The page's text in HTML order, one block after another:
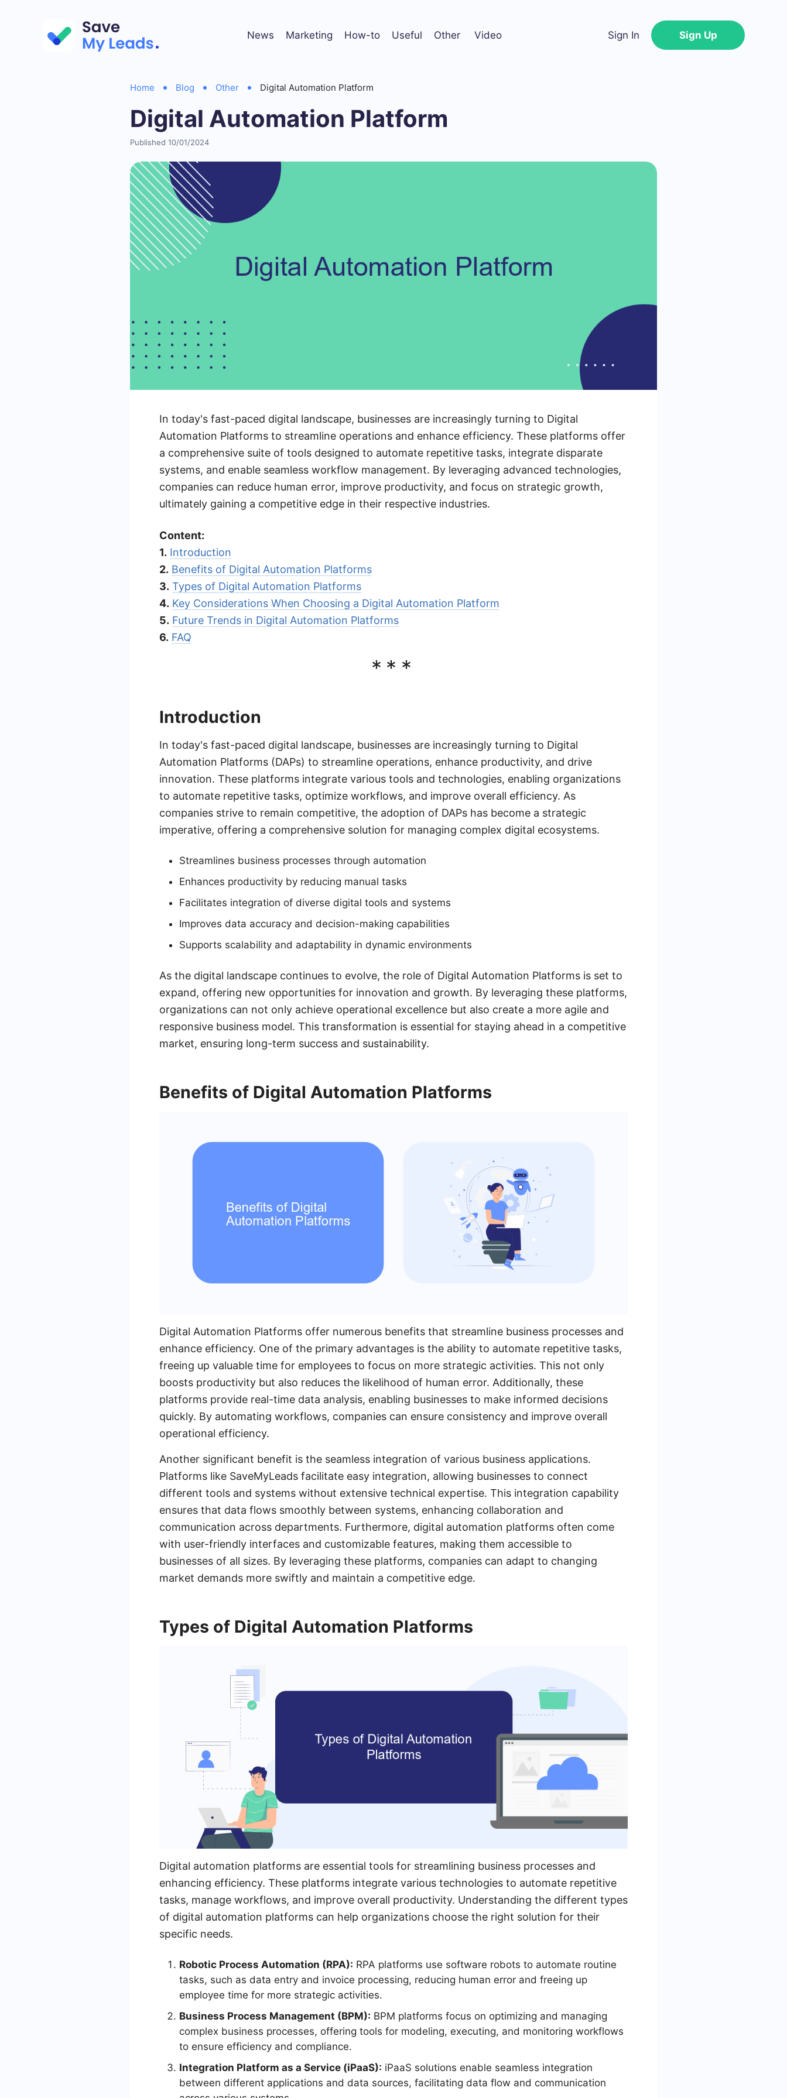
News Marketing How-to Useful Other Video Sign In Sign Up
Home Blog Other Digital Automation Platform
Digital Automation Platform
Published 10/01/2024
In today's fast-paced digital landscape, businesses are increasingly turning to Digital
Automation Platforms to streamline operations and enhance efficiency. These platforms offer
a comprehensive suite of tools designed to automate repetitive tasks, integrate disparate
systems, and enable seamless workflow management. By leveraging advanced technologies,
companies can reduce human error, improve productivity, and focus on strategic growth,
ultimately gaining a competitive edge in their respective industries.
Content:
1. Introduction
2. Benefits of Digital Automation Platforms
3. Types of Digital Automation Platforms
4. Key Considerations When Choosing a Digital Automation Platform
5. Future Trends in Digital Automation Platforms
6. FAQ
***
Introduction
In today's fast-paced digital landscape, businesses are increasingly turning to Digital
Automation Platforms (DAPs) to streamline operations, enhance productivity, and drive
innovation. These platforms integrate various tools and technologies, enabling organizations
to automate repetitive tasks, optimize workflows, and improve overall efficiency. As
companies strive to remain competitive, the adoption of DAPs has become a strategic
imperative, offering a comprehensive solution for managing complex digital ecosystems.
Streamlines business processes through automation
Enhances productivity by reducing manual tasks
Facilitates integration of diverse digital tools and systems
Improves data accuracy and decision-making capabilities
Supports scalability and adaptability in dynamic environments
As the digital landscape continues to evolve, the role of Digital Automation Platforms is set to
expand, offering new opportunities for innovation and growth. By leveraging these platforms,
organizations can not only achieve operational excellence but also create a more agile and
responsive business model. This transformation is essential for staying ahead in a competitive
market, ensuring long-term success and sustainability.
Benefits of Digital Automation Platforms
Digital Automation Platforms offer numerous benefits that streamline business processes and
enhance efficiency. One of the primary advantages is the ability to automate repetitive tasks,
freeing up valuable time for employees to focus on more strategic activities. This not only
boosts productivity but also reduces the likelihood of human error. Additionally, these
platforms provide real-time data analysis, enabling businesses to make informed decisions
quickly. By automating workflows, companies can ensure consistency and improve overall
operational efficiency.
Another significant benefit is the seamless integration of various business applications.
Platforms like SaveMyLeads facilitate easy integration, allowing businesses to connect
different tools and systems without extensive technical expertise. This integration capability
ensures that data flows smoothly between systems, enhancing collaboration and
communication across departments. Furthermore, digital automation platforms often come
with user-friendly interfaces and customizable features, making them accessible to
businesses of all sizes. By leveraging these platforms, companies can adapt to changing
market demands more swiftly and maintain a competitive edge.
Types of Digital Automation Platforms
Digital automation platforms are essential tools for streamlining business processes and
enhancing efficiency. These platforms integrate various technologies to automate repetitive
tasks, manage workflows, and improve overall productivity. Understanding the different types
of digital automation platforms can help organizations choose the right solution for their
specific needs.
Robotic Process Automation (RPA): RPA platforms use software robots to automate routine
tasks, such as data entry and invoice processing, reducing human error and freeing up
employee time for more strategic activities.
Business Process Management (BPM): BPM platforms focus on optimizing and managing
complex business processes, offering tools for modeling, executing, and monitoring workflows
to ensure efficiency and compliance.
Integration Platform as a Service (iPaaS): iPaaS solutions enable seamless integration
between different applications and data sources, facilitating data flow and communication